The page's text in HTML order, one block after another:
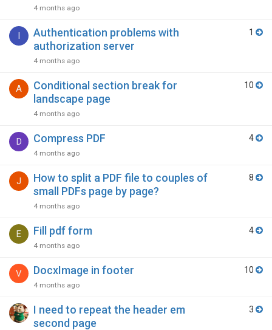
4 months ago
I
Authentication problems with
authorization server
4 months ago
1
A
Conditional section break for
landscape page
4 months ago
10
D Compress PDF
4 months ago
4
J
How to split a PDF file to couples of
small PDFs page by page?
4 months ago
8
E Fill pdf form
4 months ago
4
V DocxImage in footer
4 months ago
10
I need to repeat the header em
second page
3